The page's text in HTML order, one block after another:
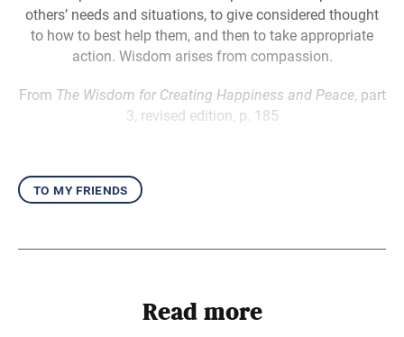
others’ needs and situations, to give considered thought
to how to best help them, and then to take appropriate
action. Wisdom arises from compassion.
From The Wisdom for Creating Happiness and Peace, part
3, revised edition, p. 185
to my friends
Read more